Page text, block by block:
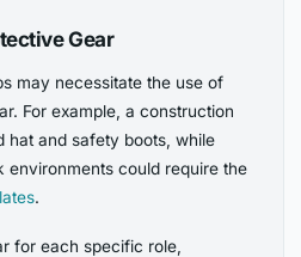
Gear
may necessitate the use of
For example, a construction
hat and safety boots, while
environments could require the
.
for each specific role,